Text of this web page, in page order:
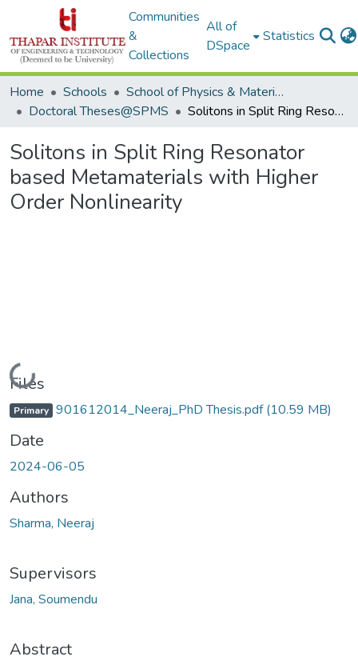
Communities
&
Collections
All of
DSpace
Statistics
Home Schools
School of Physics & Materials Science
Doctoral Theses@SPMS
Solitons in Split Ring Resonator based Metamaterials with Higher Order Nonlinearity
Solitons in Split Ring Resonator
based Metamaterials with Higher
Order Nonlinearity
Loading...
Files
Primary 901612014_Neeraj_PhD Thesis.pdf(10.59 MB)
Date
2024-06-05
Authors
Sharma, Neeraj
Supervisors
Jana, Soumendu
Abstract